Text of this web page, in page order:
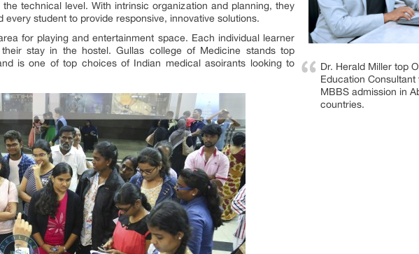
Dr. Herald Miller top
Education Consultant
MBBS admission in
countries.
technical level. With intrinsic organization and planning, they
student to provide responsive, innovative solutions.
for playing and entertainment space. Each individual learner
stay in the hostel. Gullas college of Medicine stands top
is one of top choices of Indian medical asoirants looking to